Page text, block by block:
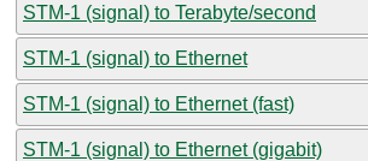
STM-1 (signal) to Terabyte/second
STM-1 (signal) to Ethernet
STM-1 (signal) to Ethernet (fast)
STM-1 (signal) to Ethernet (gigabit)